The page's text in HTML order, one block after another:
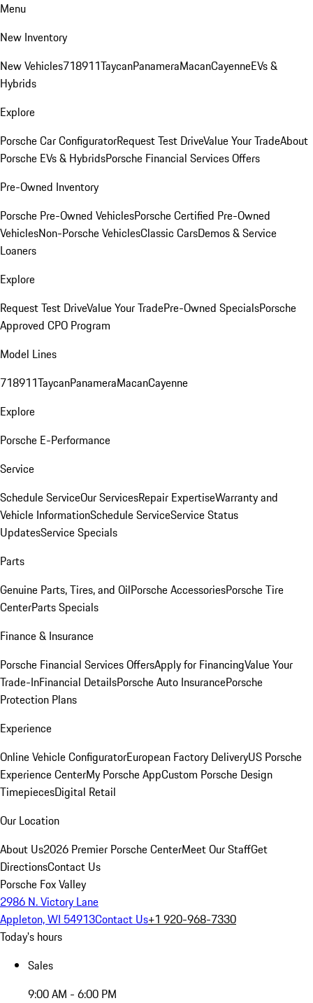
Menu
New Inventory
New Vehicles718911TaycanPanameraMacanCayenneEVs &
Hybrids
Explore
Porsche Car ConfiguratorRequest Test DriveValue Your TradeAbout
Porsche EVs & HybridsPorsche Financial Services Offers
Pre-Owned Inventory
Porsche Pre-Owned VehiclesPorsche Certified Pre-Owned
VehiclesNon-Porsche VehiclesClassic CarsDemos & Service
Loaners
Explore
Request Test DriveValue Your TradePre-Owned SpecialsPorsche
Approved CPO Program
Model Lines
718911TaycanPanameraMacanCayenne
Explore
Porsche E-Performance
Service
Schedule ServiceOur ServicesRepair ExpertiseWarranty and
Vehicle InformationSchedule ServiceService Status
UpdatesService Specials
Parts
Genuine Parts, Tires, and OilPorsche AccessoriesPorsche Tire
CenterParts Specials
Finance & Insurance
Porsche Financial Services OffersApply for FinancingValue Your
Trade-InFinancial DetailsPorsche Auto InsurancePorsche
Protection Plans
Experience
Online Vehicle ConfiguratorEuropean Factory DeliveryUS Porsche
Experience CenterMy Porsche AppCustom Porsche Design
TimepiecesDigital Retail
Our Location
About Us2026 Premier Porsche CenterMeet Our StaffGet
DirectionsContact Us
Porsche Fox Valley
2986 N. Victory Lane
Appleton, WI 54913Contact Us+1 920-968-7330
Today's hours
Sales
9:00 AM - 6:00 PM